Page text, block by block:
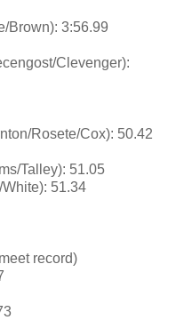
Brown): 3:56.99
Clevenger):
Rosete/Cox): 50.42
Talley): 51.05
51.34
record)